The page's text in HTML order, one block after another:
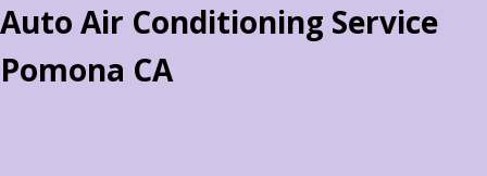
Auto Air Conditioning Service
Pomona CA